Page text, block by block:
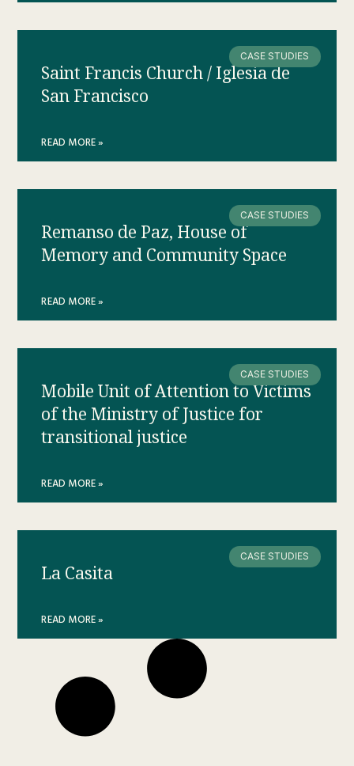
CASE STUDIES
Saint Francis Church / Iglesia de
San Francisco
READ MORE »
CASE STUDIES
Remanso de Paz, House of
Memory and Community Space
READ MORE »
CASE STUDIES
Mobile Unit of Attention to Victims
of the Ministry of Justice for
transitional justice
READ MORE »
CASE STUDIES
La Casita
READ MORE »